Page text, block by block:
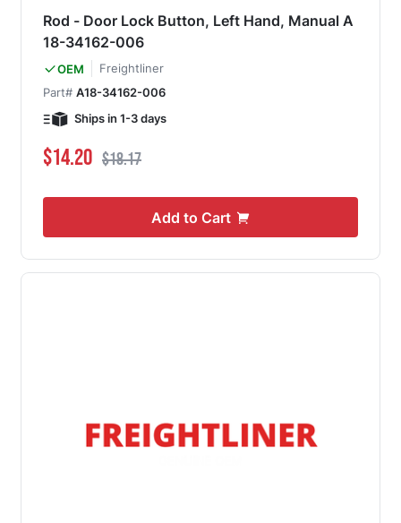
Rod - Door Lock Button, Left Hand, Manual A
18-34162-006
OEM
Freightliner
Part# A18-34162-006
Ships in 1-3 days
Special Price
$14.20 Regular Price
$18.17
Add to Cart